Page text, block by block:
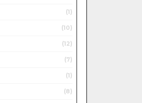
(1)
(10)
(12)
(7)
(1)
(8)